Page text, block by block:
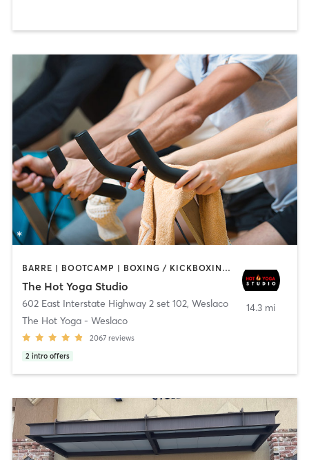
BARRE | BOOTCAMP | BOXING / KICKBOXING | CIRCUIT TRAINING | CYCLING | PILATES | YOGA
The Hot Yoga Studio
602 East Interstate Highway 2 set 102, Weslaco
The Hot Yoga - Weslaco
2067 reviews
2 intro offers
14.3 mi